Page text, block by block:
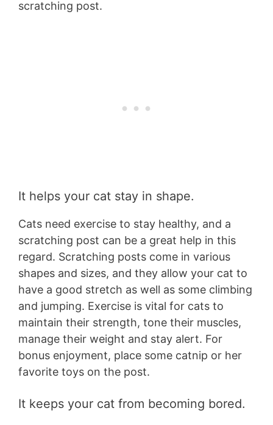
scratching post.
It helps your cat stay in shape.
Cats need exercise to stay healthy, and a
scratching post can be a great help in this
regard. Scratching posts come in various
shapes and sizes, and they allow your cat to
have a good stretch as well as some climbing
and jumping. Exercise is vital for cats to
maintain their strength, tone their muscles,
manage their weight and stay alert. For
bonus enjoyment, place some catnip or her
favorite toys on the post.
It keeps your cat from becoming bored.